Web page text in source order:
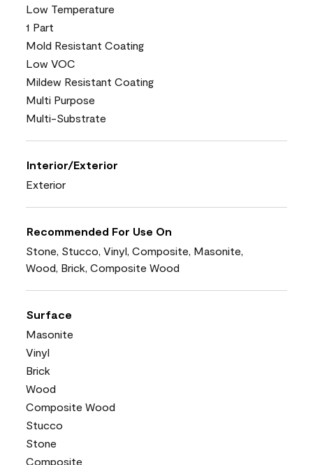
Low Temperature
1 Part
Mold Resistant Coating
Low VOC
Mildew Resistant Coating
Multi Purpose
Multi-Substrate
Interior/Exterior
Exterior
Recommended For Use On
Stone, Stucco, Vinyl, Composite, Masonite,
Wood, Brick, Composite Wood
Surface
Masonite
Vinyl
Brick
Wood
Composite Wood
Stucco
Stone
Composite